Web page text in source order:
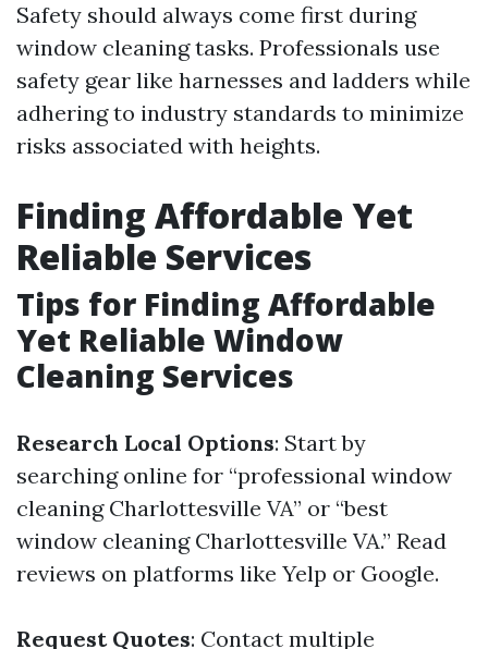
Safety should always come first during
window cleaning tasks. Professionals use
safety gear like harnesses and ladders while
adhering to industry standards to minimize
risks associated with heights.
Finding Affordable Yet
Reliable Services
Tips for Finding Affordable
Yet Reliable Window
Cleaning Services
Research Local Options: Start by
searching online for “professional window
cleaning Charlottesville VA” or “best
window cleaning Charlottesville VA.” Read
reviews on platforms like Yelp or Google.
Request Quotes: Contact multiple